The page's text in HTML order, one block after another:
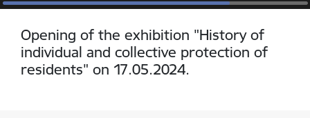
Opening of the exhibition "History of
individual and collective protection of
residents" on 17.05.2024.